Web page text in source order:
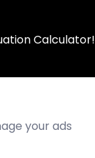
Calculator!
your ads